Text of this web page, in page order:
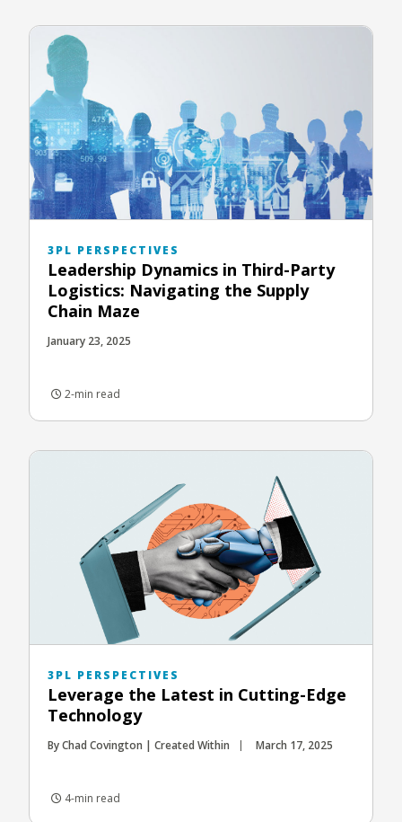
3PL PERSPECTIVES
Leadership Dynamics in Third-Party
Logistics: Navigating the Supply
Chain Maze
January 23, 2025
2-min read
3PL PERSPECTIVES
Leverage the Latest in Cutting-Edge
Technology
By Chad Covington | Created Within March 17, 2025
4-min read